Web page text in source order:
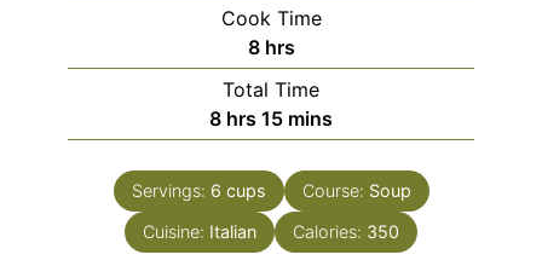
Cook Time
8hours
hrs
Total Time
8hours
hrs 15minutes
mins
Servings: 6 cups Course: Soup
Cuisine: Italian Calories: 350